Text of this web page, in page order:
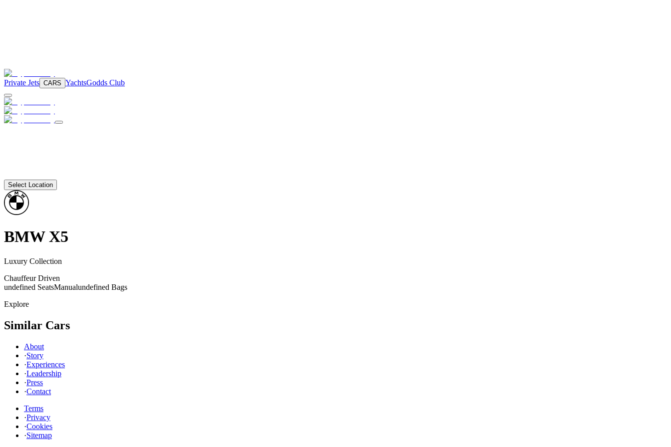
Private Jets CARS YachtsGodds Club
Select Location
BMW X5
Luxury Collection
Chauffeur Driven
undefined SeatsManualundefined Bags
Explore
Similar Cars
About
·Story
·Experiences
·Leadership
·Press
·Contact
Terms
·Privacy
·Cookies
·Sitemap